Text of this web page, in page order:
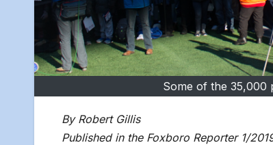
Some of the 35,000
By Robert Gillis
Published in the Foxboro Reporter 1/